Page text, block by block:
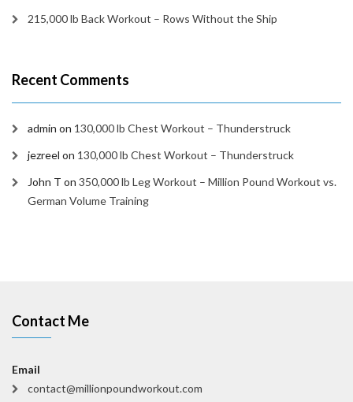
215,000 lb Back Workout – Rows Without the Ship
Recent Comments
admin on 130,000 lb Chest Workout – Thunderstruck
jezreel on 130,000 lb Chest Workout – Thunderstruck
John T on 350,000 lb Leg Workout – Million Pound Workout vs.
German Volume Training
Contact Me
Email
contact@millionpoundworkout.com